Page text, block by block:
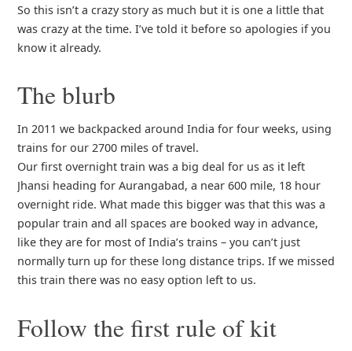
So this isn’t a crazy story as much but it is one a little that
was crazy at the time. I’ve told it before so apologies if you
know it already.
The blurb
In 2011 we backpacked around India for four weeks, using
trains for our 2700 miles of travel.
Our first overnight train was a big deal for us as it left
Jhansi heading for Aurangabad, a near 600 mile, 18 hour
overnight ride. What made this bigger was that this was a
popular train and all spaces are booked way in advance,
like they are for most of India’s trains – you can’t just
normally turn up for these long distance trips. If we missed
this train there was no easy option left to us.
Follow the first rule of kit